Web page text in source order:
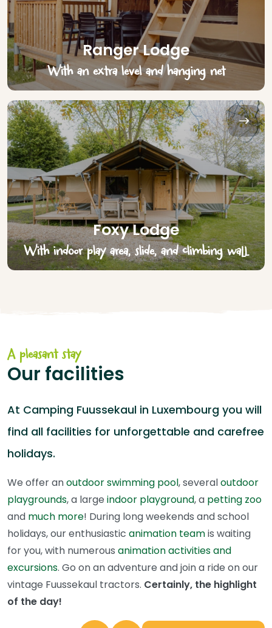
Ranger Lodge
With an extra level and hanging net
Foxy Lodge
With indoor play area, slide, and climbing wall
A pleasant stay
Our facilities
At Camping Fuussekaul in Luxembourg you will
find all facilities for unforgettable and carefree
holidays.
We offer anoutdoor swimming pool, severaloutdoor
playgrounds, a large indoor playground, a petting zoo
and much more! During long weekends and school
holidays, our enthusiastic animation teamis waiting
for you, with numerous animation activities and
excursions. Go on an adventure and join a ride on our
vintage Fuussekaul tractors. Certainly, the highlight
of the day!